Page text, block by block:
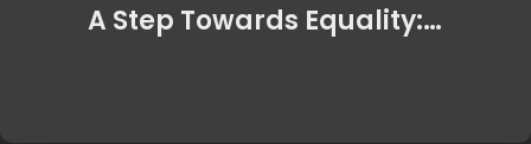
A Step Towards Equality:…